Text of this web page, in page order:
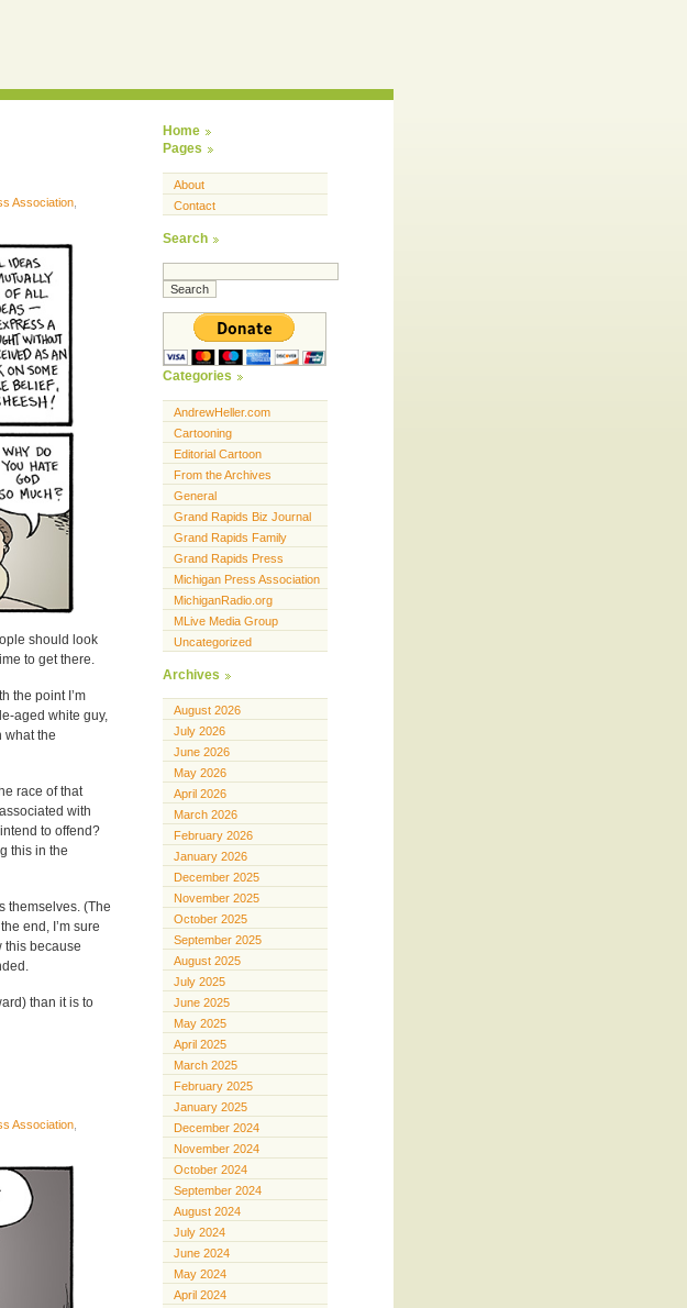
Association
should look
to get there.
the point I’m
aged white guy,
what the
race of that
with
to offend?
this in the
themselves. (The
end, I’m sure
this because
than it is to
Association
Home
Pages
About
Contact
Search
Categories
AndrewHeller.com
Cartooning
Editorial Cartoon
From the Archives
General
Grand Rapids Biz Journal
Grand Rapids Family
Grand Rapids Press
Michigan Press Association
MichiganRadio.org
MLive Media Group
Uncategorized
Archives
August 2026
July 2026
June 2026
May 2026
April 2026
March 2026
February 2026
January 2026
December 2025
November 2025
October 2025
September 2025
August 2025
July 2025
June 2025
May 2025
April 2025
March 2025
February 2025
January 2025
December 2024
November 2024
October 2024
September 2024
August 2024
July 2024
June 2024
May 2024
April 2024